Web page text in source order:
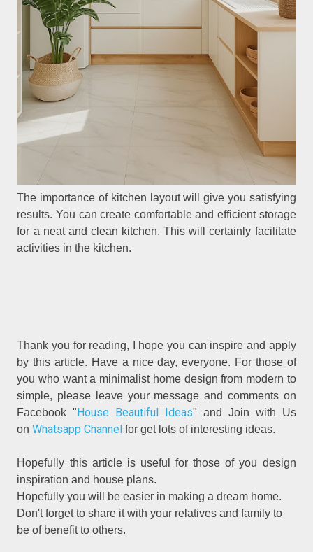
The importance of kitchen layout will give you satisfying
results. You can create comfortable and efficient storage
for a neat and clean kitchen. This will certainly facilitate
activities in the kitchen.
Thank you for reading, I hope you can inspire and apply
by this article. Have a nice day, everyone. For those of
you who want a minimalist home design from modern to
simple, please leave your message and comments on
Facebook "House Beautiful Ideas" and Join with Us
onWhatsapp Channel for get lots of interesting ideas.
Hopefully this article is useful for those of you design
inspiration and house plans.
Hopefully you will be easier in making a dream home.
Don't forget to share it with your relatives and family to
be of benefit to others.